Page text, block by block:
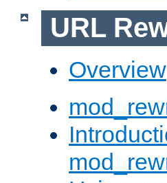
URL
Overview